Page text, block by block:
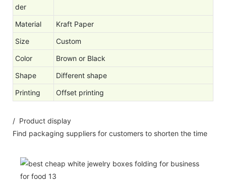
der
Material
Kraft Paper
Size
Custom
Color
Brown or Black
Shape
Different shape
Printing
Offset printing
/ Product display
Find packaging suppliers for customers to shorten the time